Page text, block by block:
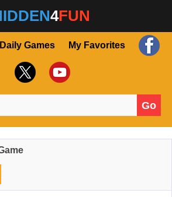
4FUN
Daily Games My Favorites
Go